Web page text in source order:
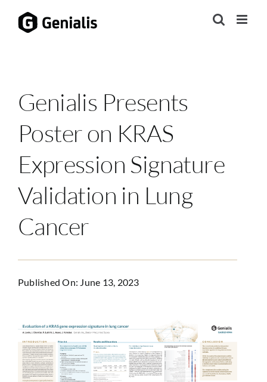
Genialis Presents
Poster on KRAS
Expression Signature
Validation in Lung
Cancer
Published On: June 13, 2023